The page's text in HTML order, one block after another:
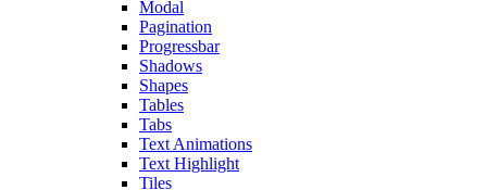
Modal
Pagination
Progressbar
Shadows
Shapes
Tables
Tabs
Text Animations
Text Highlight
Tiles